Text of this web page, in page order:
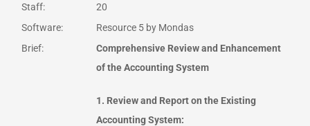
Staff:
20
Software:
Resource 5 by Mondas
Brief:
Comprehensive Review and Enhancement
of the Accounting System
1. Review and Report on the Existing
Accounting System: